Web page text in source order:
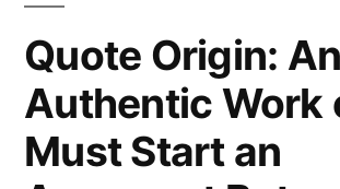
Be
Banned.
The
Practice
Quote Origin:
Authentic Work
Must Start an